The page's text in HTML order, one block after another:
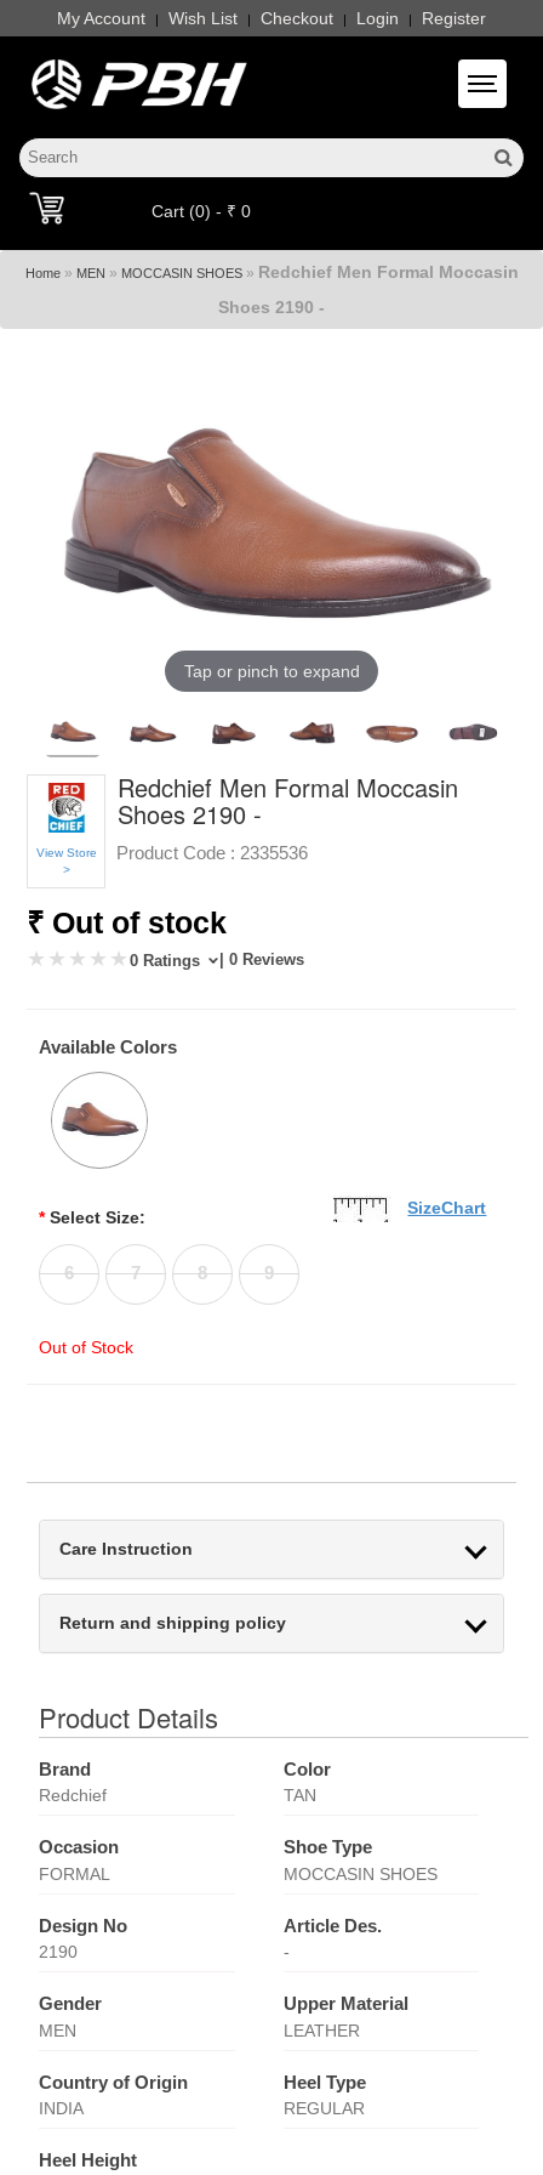
My Account | Wish List | Checkout | Login | Register
Toggle
Cart (0) - ₹ 0
Home» MEN » MOCCASIN SHOES» Redchief Men Formal Moccasin
Shoes 2190 -
Tap or pinch to expand
View Store
>
Redchief Men Formal Moccasin
Shoes 2190 -
Product Code : 2335536
₹ Out of stock
0 Ratings | 0 Reviews
Available Colors
* Select Size:
6 7 8 9
Out of Stock
SizeChart
Care Instruction
Return and shipping policy
Product Details
Brand
Redchief
Color
TAN
Occasion
FORMAL
Shoe Type
MOCCASIN SHOES
Design No
2190
Article Des.
-
Gender
MEN
Upper Material
LEATHER
Country of Origin
INDIA
Heel Type
REGULAR
Heel Height